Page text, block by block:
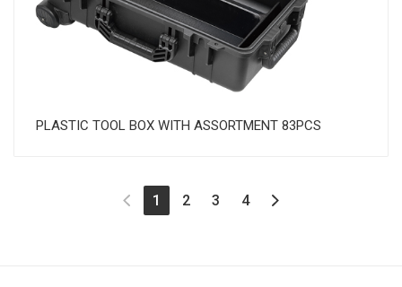
PLASTIC TOOL BOX WITH ASSORTMENT 83PCS
1 (current)
2 3 4